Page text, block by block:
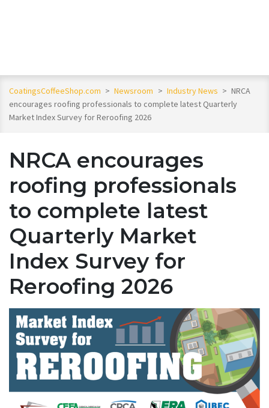
CoatingsCoffeeShop.com > Newsroom > Industry News > NRCA
encourages roofing professionals to complete latest Quarterly
Market Index Survey for Reroofing 2026
NRCA encourages
roofing professionals
to complete latest
Quarterly Market
Index Survey for
Reroofing 2026